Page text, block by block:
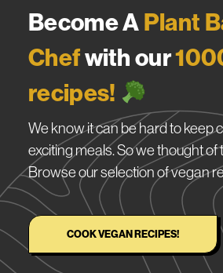
Become APlant
Chefwith our
recipes!
We know it can be hard to keep
exciting meals. So we thought of
Browse our selection of vegan
COOK VEGAN RECIPES!